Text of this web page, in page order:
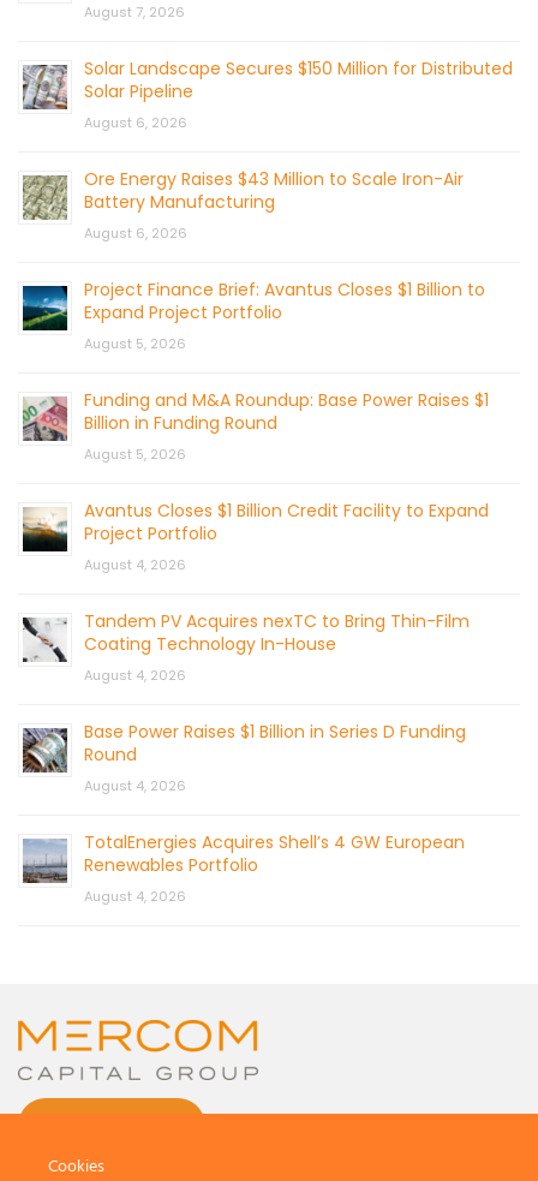
August 7, 2026
Solar Landscape Secures $150 Million for Distributed
Solar Pipeline
August 6, 2026
Ore Energy Raises $43 Million to Scale Iron-Air
Battery Manufacturing
August 6, 2026
Project Finance Brief: Avantus Closes $1 Billion to
Expand Project Portfolio
August 5, 2026
Funding and M&A Roundup: Base Power Raises $1
Billion in Funding Round
August 5, 2026
Avantus Closes $1 Billion Credit Facility to Expand
Project Portfolio
August 4, 2026
Tandem PV Acquires nexTC to Bring Thin-Film
Coating Technology In-House
August 4, 2026
Base Power Raises $1 Billion in Series D Funding
Round
August 4, 2026
TotalEnergies Acquires Shell’s 4 GW European
Renewables Portfolio
August 4, 2026
Cookies